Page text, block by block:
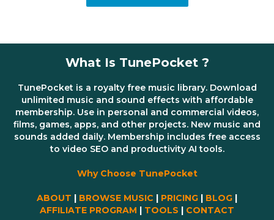
What Is TunePocket ?
TunePocket is a royalty free music library. Download
unlimited music and sound effects with affordable
membership. Use in personal and commercial videos,
films, games, apps, and other projects. New music and
sounds added daily. Membership includes free access
to video SEO and productivity AI tools.
Why Choose TunePocket
ABOUT | BROWSE MUSIC | PRICING | BLOG |
AFFILIATE PROGRAM | TOOLS | CONTACT